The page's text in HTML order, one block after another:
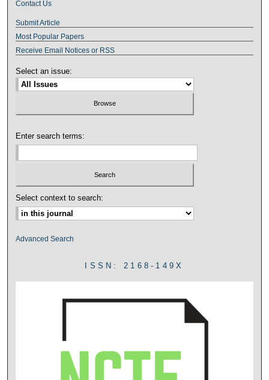
Contact Us
Submit Article
Most Popular Papers
Receive Email Notices or RSS
Select an issue:
Enter search terms:
Select context to search:
Advanced Search
ISSN: 2168-149X